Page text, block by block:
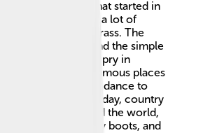
kind of music that started in
🎸It combines a lot of
blues, and bluegrass. The
about life, love, and the simple
the Grand Ole Opry in
one of the most famous places
people love to dance to
celebrations. Today, country
of fans around the world,
put on your cowboy boots, and